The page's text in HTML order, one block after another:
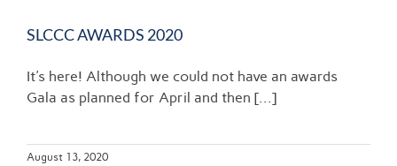
SLCCC AWARDS 2020
It's here! Although we could not have an awards
Gala as planned for April and then [...]
August 13, 2020